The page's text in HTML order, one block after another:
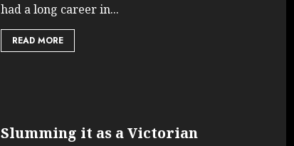
had a long career in...
READ MORE
Slumming it as a Victorian